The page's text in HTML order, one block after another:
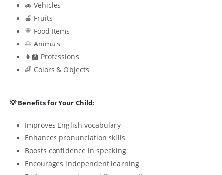
🚗 Vehicles
🍎 Fruits
🍭 Food Items
🐶 Animals
👩‍🏫 Professions
🌈 Colors & Objects
💡 Benefits for Your Child:
Improves English vocabulary
Enhances pronunciation skills
Boosts confidence in speaking
Encourages independent learning